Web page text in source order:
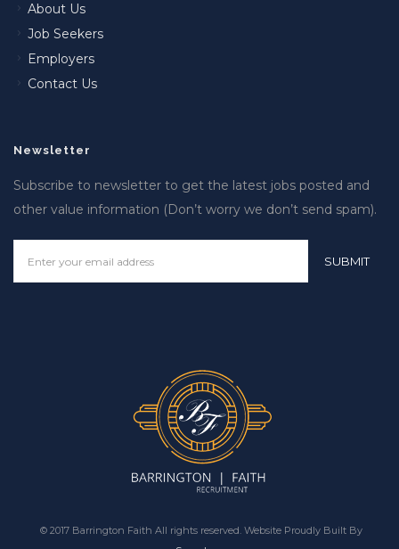
About Us
Job Seekers
Employers
Contact Us
Newsletter
Subscribe to newsletter to get the latest jobs posted and
other value information (Don’t worry we don’t send spam).
© 2017 Barrington Faith All rights reserved. Website Proudly Built By